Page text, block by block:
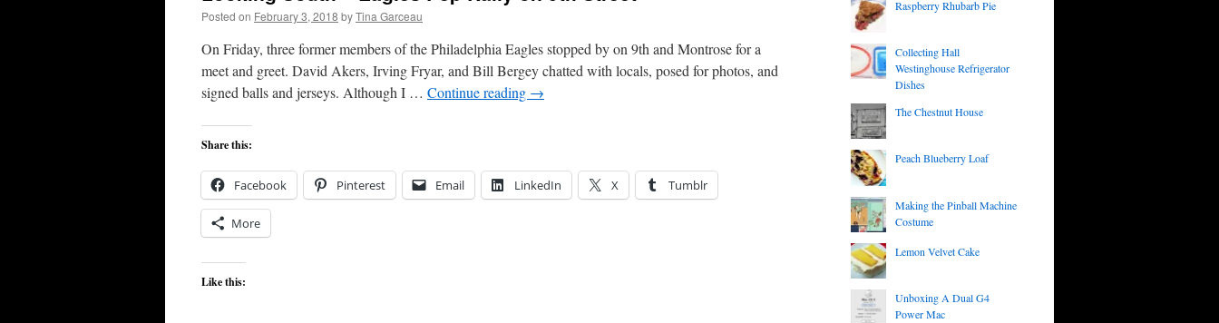
Posted on February 3, 2018 byTina Garceau
On Friday, three former members of the Philadelphia Eagles stopped by on 9th and Montrose for a
meet and greet. David Akers, Irving Fryar, and Bill Bergey chatted with locals, posed for photos, and
signed balls and jerseys. Although I … Continue reading →
Share this:
Facebook Pinterest Email LinkedIn X Tumblr
More
Like this:
Raspberry Rhubarb Pie
Collecting Hall
Westinghouse Refrigerator
Dishes
The Chestnut House
Peach Blueberry Loaf
Making the Pinball Machine
Costume
Lemon Velvet Cake
Unboxing A Dual G4
Power Mac